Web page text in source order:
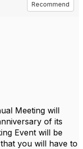
Recommend
Meeting will
of its
Event will be
you will have to